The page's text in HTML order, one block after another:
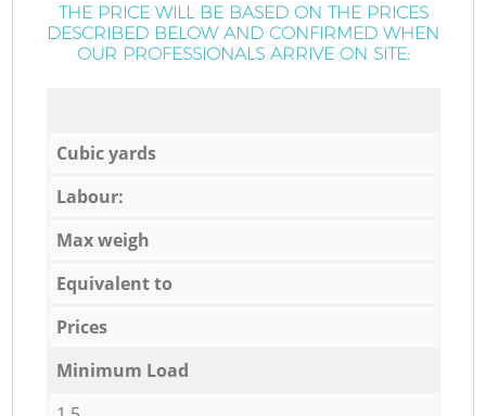
THE PRICE WILL BE BASED ON THE PRICES
DESCRIBED BELOW AND CONFIRMED WHEN
OUR PROFESSIONALS ARRIVE ON SITE:
Cubic yards
Labour:
Max weigh
Equivalent to
Prices
Minimum Load